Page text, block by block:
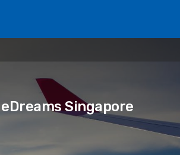
Singapore